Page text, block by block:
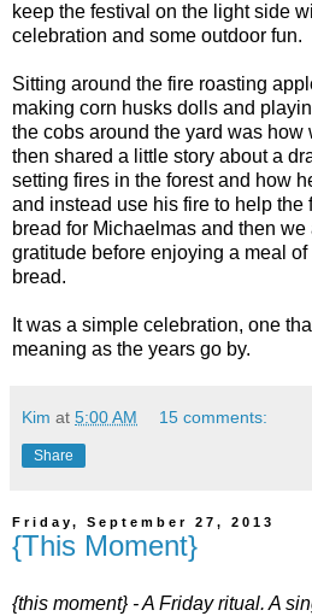
keep the festival on the light side
celebration and some outdoor fun.
Sitting around the fire roasting
making corn husks dolls and
the cobs around the yard was how
then shared a little story about a
setting fires in the forest and how
and instead use his fire to help the
bread for Michaelmas and then
gratitude before enjoying a meal
bread.
It was a simple celebration, one
meaning as the years go by.
Kim at 5:00 AM 15 comments:
Share
Friday, September 27, 2013
{This Moment}
{this moment} - A Friday ritual. A